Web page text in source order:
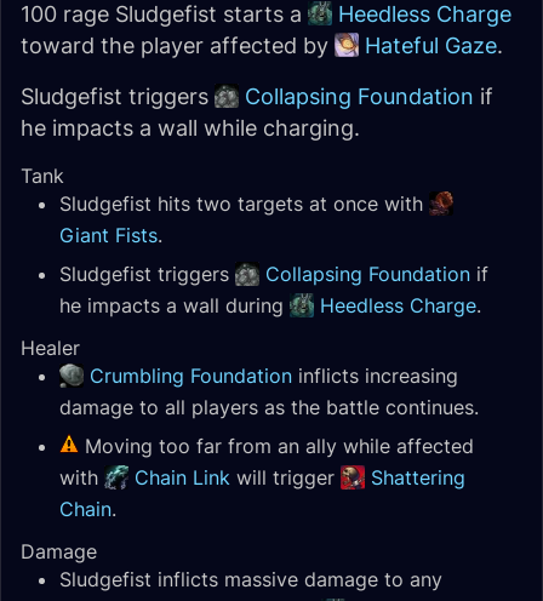
100 rage Sludgefist starts a
Heedless Charge
toward the player affected by
Hateful Gaze.
Sludgefist triggers
Collapsing Foundation if
he impacts a wall while charging.
Tank
Sludgefist hits two targets at once with
Giant Fists.
Sludgefist triggers
Collapsing Foundation if
he impacts a wall during
Heedless Charge.
Healer
Crumbling Foundation inflicts increasing
damage to all players as the battle continues.
Moving too far from an ally while affected
with
Chain Link will trigger
Shattering
Chain.
Damage
Sludgefist inflicts massive damage to any